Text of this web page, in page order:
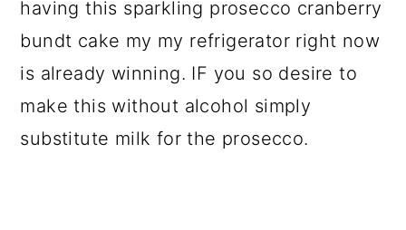
having this sparkling prosecco cranberry
bundt cake my my refrigerator right now
is already winning. IF you so desire to
make this without alcohol simply
substitute milk for the prosecco.